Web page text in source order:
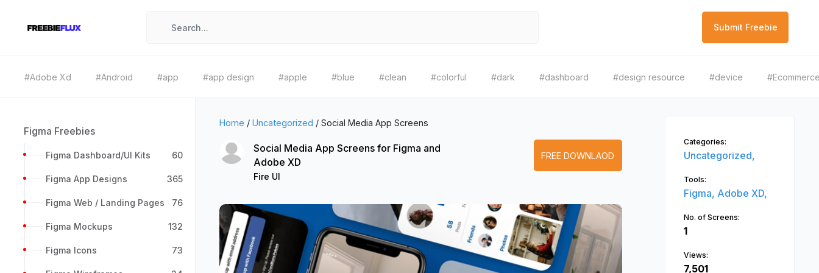
Submit Freebie
#Adobe Xd #Android #app #app design #apple #blue #clean #colorful #dark #dashboard #design resource #device
Figma Freebies
Figma Dashboard/UI Kits 60
Figma App Designs 365
Figma Web / Landing Pages 76
Figma Mockups 132
Figma Icons 73
Home / Uncategorized / Social Media App Screens
Social Media App Screens for Figma and
Adobe XD
Fire UI
FREE DOWNLAOD
Categories:
Uncategorized,
Tools:
Figma, Adobe XD,
No. of Screens:
1
Views:
7,501